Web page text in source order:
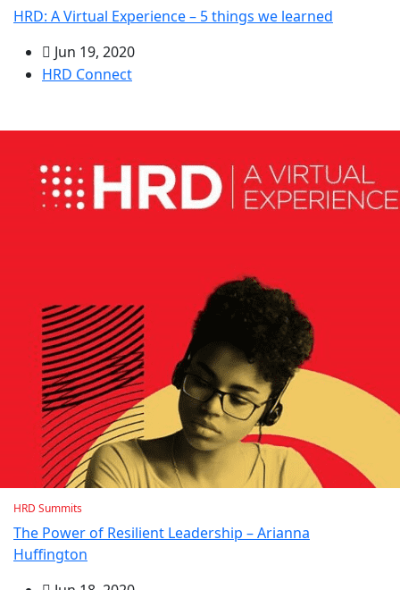
HRD: A Virtual Experience – 5 things we learned
Jun 19, 2020
HRD Connect
HRD Summits
The Power of Resilient Leadership – Arianna
Huffington